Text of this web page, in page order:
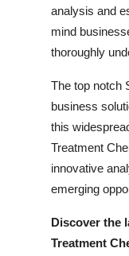
Real Estate
General
Top 10
How To
analysis and
mind
thoroughly
The top notch
business
this
Treatment
innovative
emerging
Discover the
Treatment